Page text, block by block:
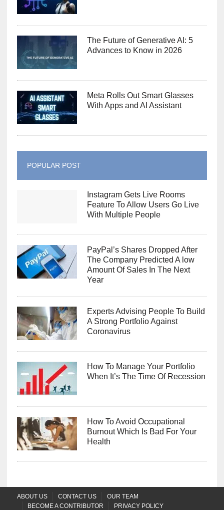
The Future of Generative AI: 5
Advances to Know in 2026
Meta Rolls Out Smart Glasses
With Apps and AI Assistant
POPULAR POST
Instagram Gets Live Rooms
Feature To Allow Users Go Live
With Multiple People
PayPal’s Shares Dropped After
The Company Predicted A low
Amount Of Sales In The Next
Year
Experts Advising People To Build
A Strong Portfolio Against
Coronavirus
How To Manage Your Portfolio
When It’s The Time Of Recession
How To Avoid Occupational
Burnout Which Is Bad For Your
Health
ABOUT US CONTACT US
OUR TEAM
BECOME A CONTRIBUTOR
PRIVACY POLICY